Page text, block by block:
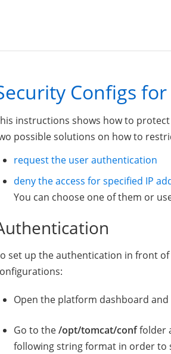
Configs
instructions shows how to
possible solutions on how to
request the user authentication
deny the access for specified IP
You can choose one of them or
set up the authentication in front
Open the platform dashboard and
Go to the/opt/tomcat/conffolder
following string format in order to